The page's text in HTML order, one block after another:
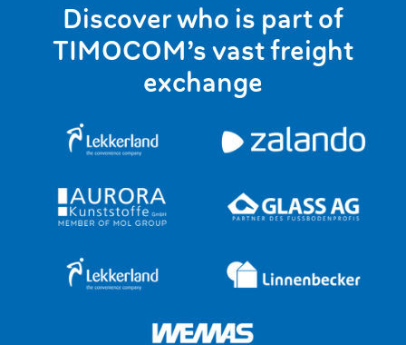
Discover who is part of
TIMOCOM’s vast freight
exchange